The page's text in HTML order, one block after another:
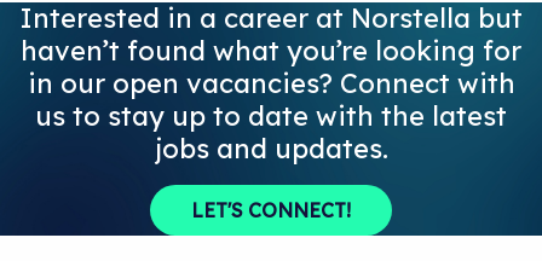
Interested in a career at Norstella but
haven’t found what you’re looking for
in our open vacancies? Connect with
us to stay up to date with the latest
jobs and updates.
LET'S CONNECT!